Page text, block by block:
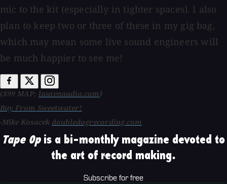
mic to the kit (especially in tighter spaces). I also
plan to keep two or three of these in my gig bag,
which may mean some live sound engineers will
be much happier to see me!
($99 MAP; lautenaudio.com)
Buy From Sweetwater!
-Mike Kosacek doubledogrecording.com
Tape Opis a bi-monthly magazine devoted to
the art of record making.
Subscribe for free